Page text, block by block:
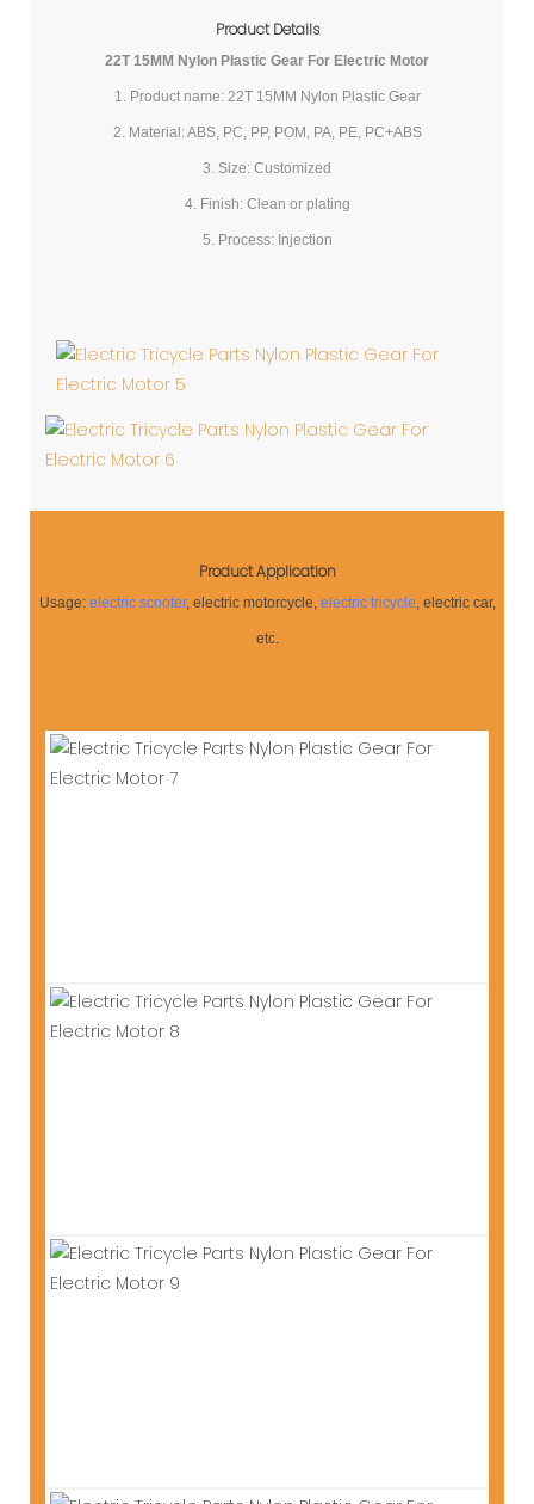
Product Details
22T 15MM Nylon Plastic Gear For Electric Motor
1. Product name: 22T 15MM Nylon Plastic Gear
2. Material: ABS, PC, PP, POM, PA, PE, PC+ABS
3. Size: Customized
4. Finish: Clean or plating
5. Process: Injection
Product Application
Usage: electric scooter, electric motorcycle, electric tricycle , electric car,
etc.